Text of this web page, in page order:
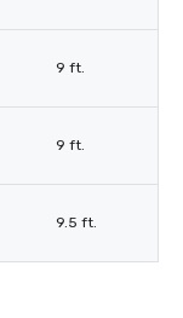
9 ft.
9 ft.
9.5 ft.